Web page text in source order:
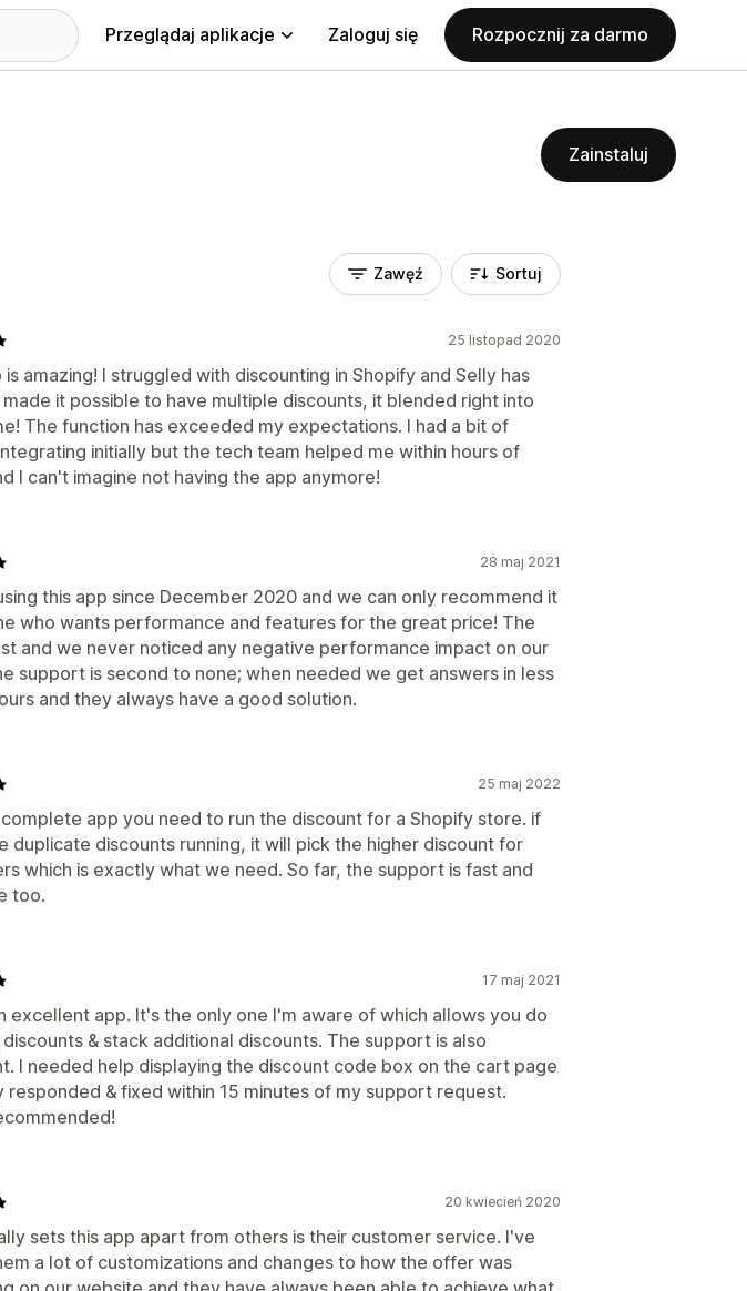
Przeglądaj aplikacje Zaloguj się Rozpocznij za darmo
Zainstaluj
Zawęź Sortuj
25 listopad 2020
is amazing! I struggled with discounting in Shopify and Selly has
it possible to have multiple discounts, it blended right into
The function has exceeded my expectations. I had a bit of
initially but the tech team helped me within hours of
I can't imagine not having the app anymore!
28 maj 2021
this app since December 2020 and we can only recommend it
who wants performance and features for the great price! The
and we never noticed any negative performance impact on our
support is second to none; when needed we get answers in less
and they always have a good solution.
25 maj 2022
complete app you need to run the discount for a Shopify store. if
duplicate discounts running, it will pick the higher discount for
which is exactly what we need. So far, the support is fast and
too.
17 maj 2021
excellent app. It's the only one I'm aware of which allows you do
& stack additional discounts. The support is also
I needed help displaying the discount code box on the cart page
responded & fixed within 15 minutes of my support request.
20 kwiecień 2020
sets this app apart from others is their customer service. I've
a lot of customizations and changes to how the offer was